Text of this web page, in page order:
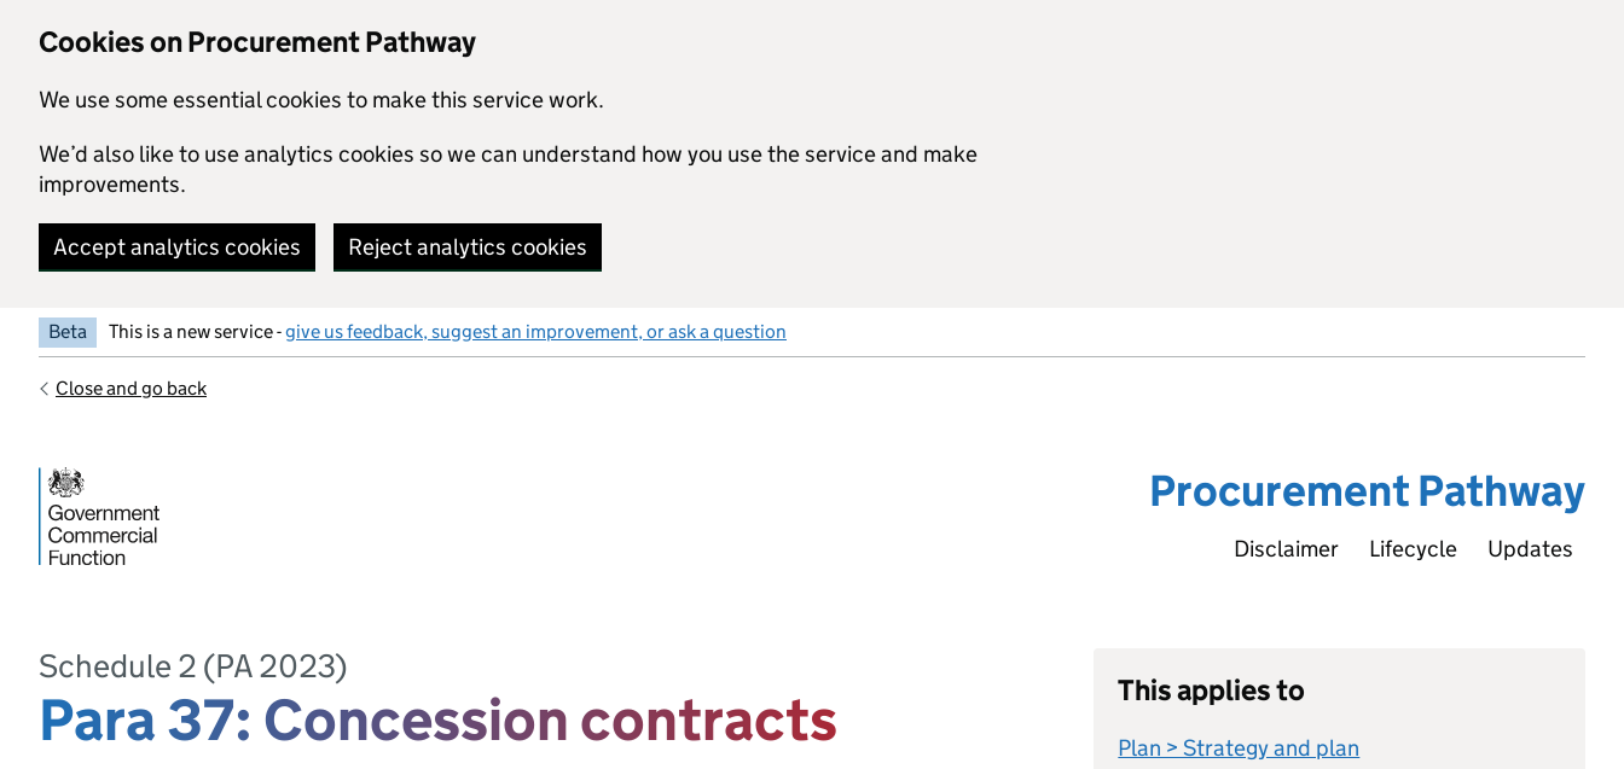
Cookies on Procurement Pathway
We use some essential cookies to make this service work.
We’d also like to use analytics cookies so we can understand how you use the service and make
improvements.
Accept analytics cookies Reject analytics cookies
Beta This is a new service -give us feedback, suggest an improvement, or ask a question
Close and go back
Procurement Pathway
Disclaimer Lifecycle Updates
Schedule 2 (PA 2023)
Para 37: Concession contracts This applies to
Plan > Strategy and plan